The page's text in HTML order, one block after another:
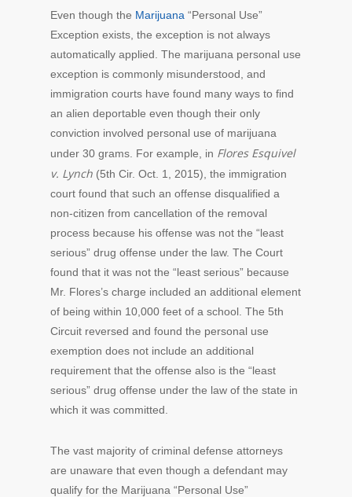
Even though the Marijuana “Personal Use”
Exception exists, the exception is not always
automatically applied. The marijuana personal use
exception is commonly misunderstood, and
immigration courts have found many ways to find
an alien deportable even though their only
conviction involved personal use of marijuana
under 30 grams. For example, in Flores Esquivel
v. Lynch (5th Cir. Oct. 1, 2015), the immigration
court found that such an offense disqualified a
non-citizen from cancellation of the removal
process because his offense was not the “least
serious” drug offense under the law. The Court
found that it was not the “least serious” because
Mr. Flores’s charge included an additional element
of being within 10,000 feet of a school. The 5th
Circuit reversed and found the personal use
exemption does not include an additional
requirement that the offense also is the “least
serious” drug offense under the law of the state in
which it was committed.
The vast majority of criminal defense attorneys
are unaware that even though a defendant may
qualify for the Marijuana “Personal Use”